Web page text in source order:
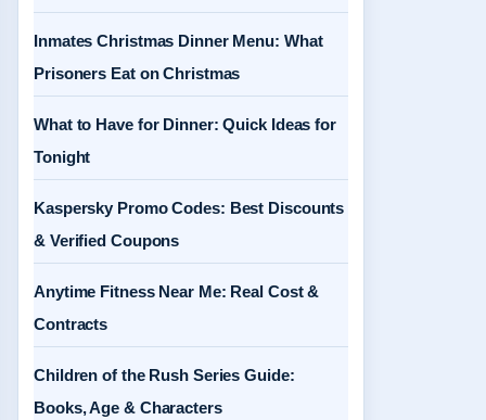
Inmates Christmas Dinner Menu: What
Prisoners Eat on Christmas
What to Have for Dinner: Quick Ideas for
Tonight
Kaspersky Promo Codes: Best Discounts
& Verified Coupons
Anytime Fitness Near Me: Real Cost &
Contracts
Children of the Rush Series Guide:
Books, Age & Characters